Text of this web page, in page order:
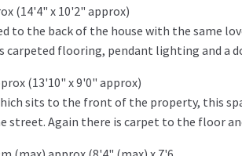
(14'4" x 10'2" approx)
to the back of the house with the same
carpeted flooring, pendant lighting and a
(13'10" x 9'0" approx)
sits to the front of the property, this
Again there is carpet to the floor